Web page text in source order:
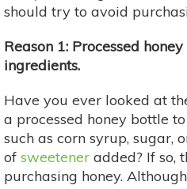
should try to avoid
Reason 1: Processed
ingredients.
Have you ever looked at
a processed honey bottle
such as corn syrup, sugar,
of sweetener added? If so,
purchasing honey. Although